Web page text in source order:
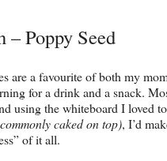
Poppy Seed
are a favourite of both my
for a drink and a snack.
using the whiteboard I
caked on top), I’d
of it all.